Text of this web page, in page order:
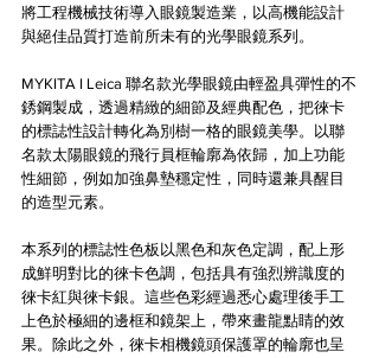
將工程機械技術導入眼鏡製造業，以高機能設計
與絕佳品質打造前所未有的光學眼鏡系列。
MYKITA I Leica 聯名款光學眼鏡由輕盈具彈性的不
銹鋼製成，透過精緻的細節及經典配色，把徠卡
的標誌性設計轉化為別樹一格的眼鏡美學。以聯
名款太陽眼鏡的飛行員框輪廓為依歸，加上功能
性細節，例如加強鼻墊穩定性，同時還兼具醒目
的造型元素。
本系列的標誌性色板以黑色和灰色定調，配上形
成鮮明對比的徠卡色調，包括具有強烈辨識度的
徠卡紅與徠卡銀。這些色彩經過悉心處理後手工
上色於極細的邊框和鏡架上，帶來畫龍點睛的效
果。除此之外，徠卡相機鏡頭保護罩的輪廓也呈